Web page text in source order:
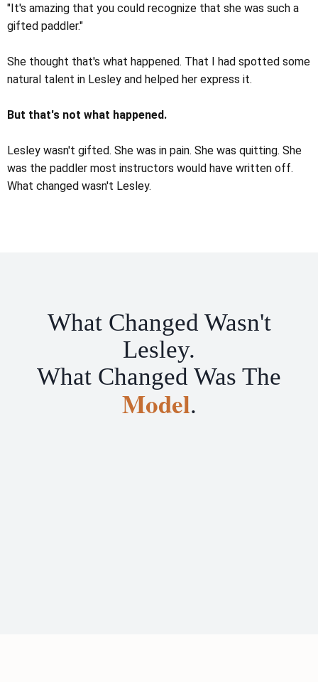
"It's amazing that you could recognize that she was such a
gifted paddler."
She thought that's what happened. That I had spotted some
natural talent in Lesley and helped her express it.
But that's not what happened.
Lesley wasn't gifted. She was in pain. She was quitting. She
was the paddler most instructors would have written off.
What changed wasn't Lesley.
What Changed Wasn't
Lesley.
What Changed Was The
Model.